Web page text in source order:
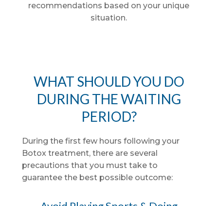
recommendations based on your unique
situation.
WHAT SHOULD YOU DO
DURING THE WAITING
PERIOD?
During the first few hours following your
Botox treatment, there are several
precautions that you must take to
guarantee the best possible outcome: